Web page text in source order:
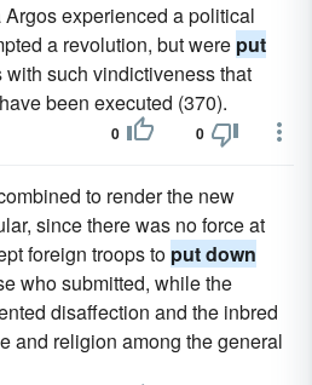
experienced a political
a revolution, but were put
such vindictiveness that
been executed (370).
0 0
to render the new
since there was no force at
foreign troops to put down
who submitted, while the
disaffection and the inbred
and religion among the general